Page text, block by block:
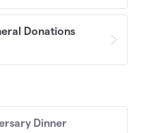
Donations
Dinner